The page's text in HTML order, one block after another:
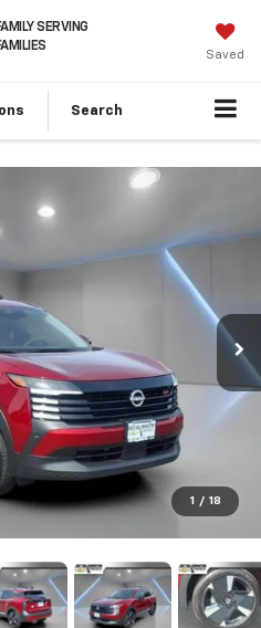
SERVING
Saved
Search
1 / 18